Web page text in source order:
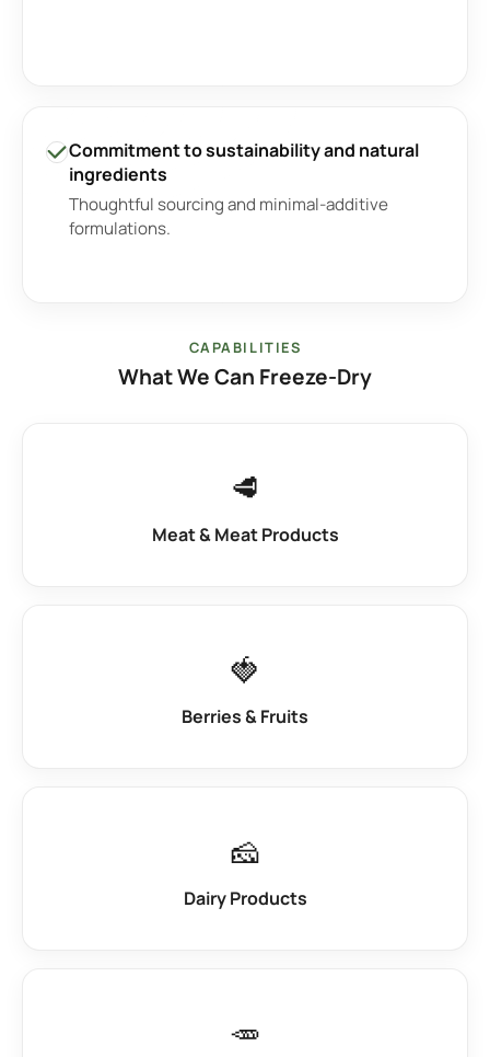
Commitment to sustainability and natural
ingredients
Thoughtful sourcing and minimal-additive
formulations.
CAPABILITIES
What We Can Freeze-Dry
🥩
Meat & Meat Products
🍓
Berries & Fruits
🧀
Dairy Products
🥕